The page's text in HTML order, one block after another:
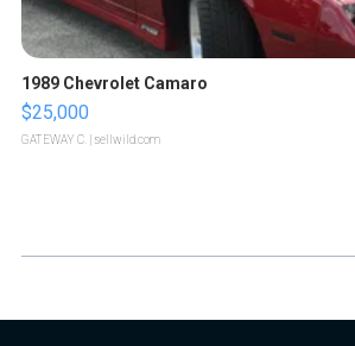
1989 Chevrolet Camaro
$25,000
GATEWAY C. | sellwild.com